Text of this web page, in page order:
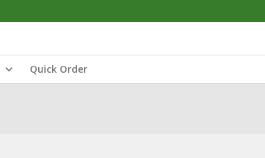
Quick Order